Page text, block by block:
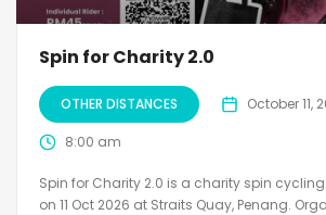
Spin for Charity 2.0
OTHER DISTANCES October 11,
8:00 am
Spin for Charity 2.0 is a charity spin
on 11 Oct 2026 at Straits Quay, Penang.